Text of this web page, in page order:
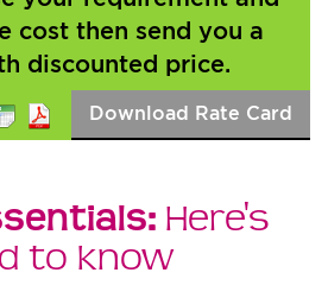
cost then send you a
discounted price.
Download Rate Card
Here's
to know